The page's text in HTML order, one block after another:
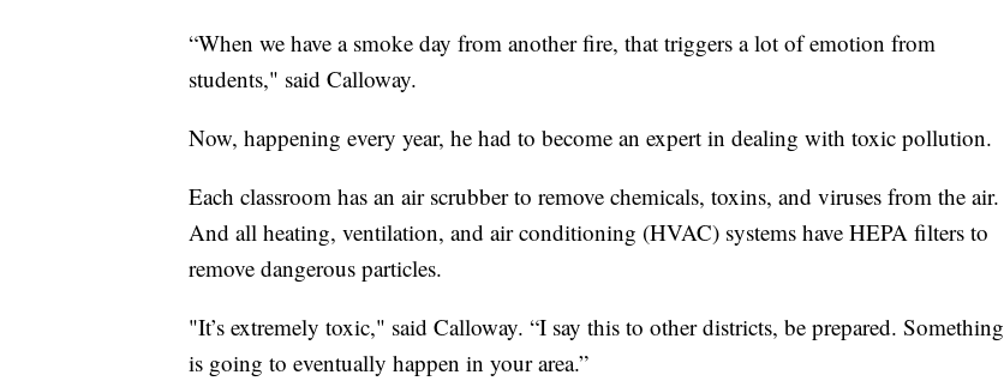
“When we have a smoke day from another fire, that triggers a lot of emotion from
students," said Calloway.
Now, happening every year, he had to become an expert in dealing with toxic pollution.
Each classroom has an air scrubber to remove chemicals, toxins, and viruses from the air.
And all heating, ventilation, and air conditioning (HVAC) systems have HEPA filters to
remove dangerous particles.
"It’s extremely toxic," said Calloway. “I say this to other districts, be prepared. Something
is going to eventually happen in your area.”